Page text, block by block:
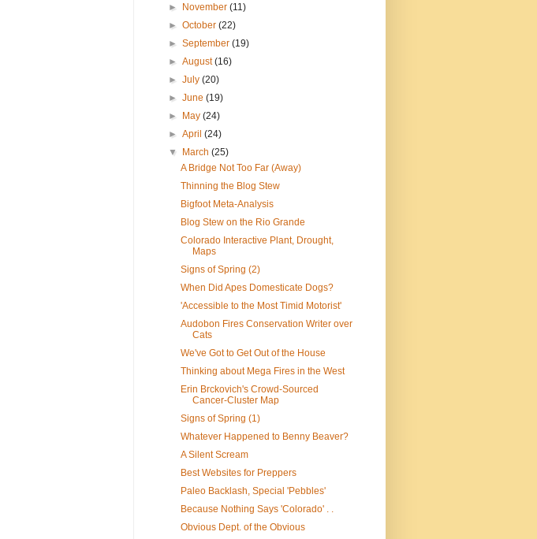
►
November(11)
►October(22)
►September(19)
►August(16)
►July(20)
►June(19)
►
May(24)
►April(24)
▼
March(25)
A Bridge Not Too Far (Away)
Thinning the Blog Stew
Bigfoot Meta-Analysis
Blog Stew on the Rio Grande
Colorado Interactive Plant, Drought,
Maps
Signs of Spring (2)
When Did Apes Domesticate Dogs?
'Accessible to the Most Timid Motorist'
Audobon Fires Conservation Writer over
Cats
We've Got to Get Out of the House
Thinking about Mega Fires in the West
Erin Brckovich's Crowd-Sourced
Cancer-Cluster Map
Signs of Spring (1)
Whatever Happened to Benny Beaver?
A Silent Scream
Best Websites for Preppers
Paleo Backlash, Special 'Pebbles'
Because Nothing Says 'Colorado' . .
Obvious Dept. of the Obvious